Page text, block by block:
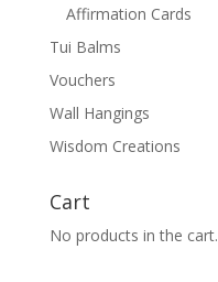
Affirmation Cards
Tui Balms
Vouchers
Wall Hangings
Wisdom Creations
Cart
No products in the cart.